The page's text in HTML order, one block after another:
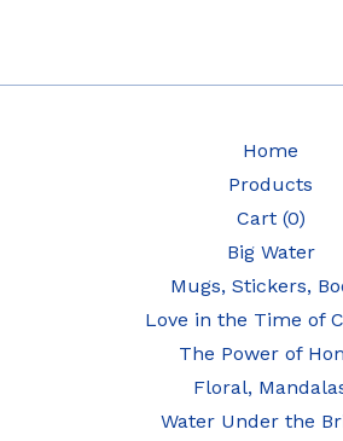
Home
Products
Cart (0)
Big Water
Mugs, Stickers,
Love in the Time of
The Power of
Floral,
Water Under the